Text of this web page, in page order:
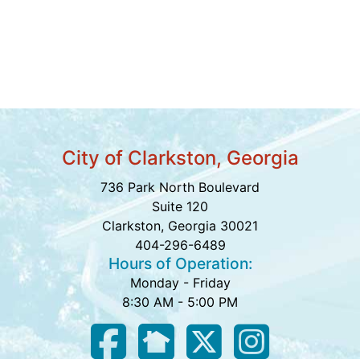
City of Clarkston, Georgia
736 Park North Boulevard
Suite 120
Clarkston, Georgia 30021
404-296-6489
Hours of Operation:
Monday - Friday
8:30 AM - 5:00 PM